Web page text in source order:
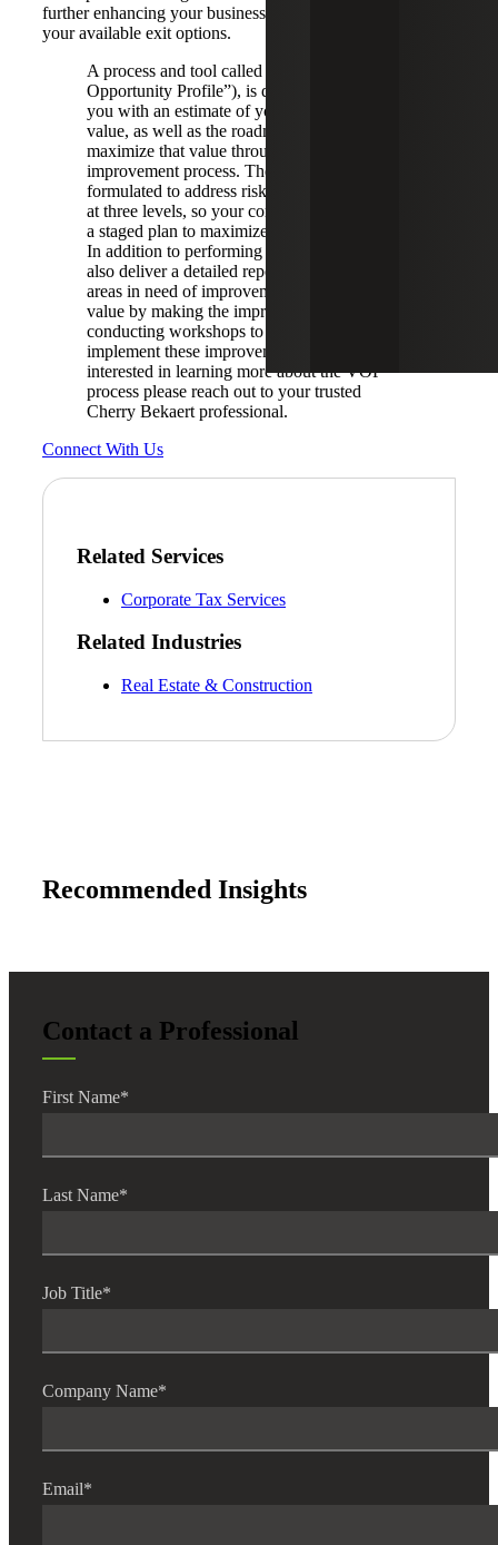
further enhancing your business value, thereby increasing
your available exit options.
A process and tool called VOP (“Value
Opportunity Profile”), is designed to provide
you with an estimate of your current intrinsic
value, as well as the roadmap for how to
maximize that value through a structured
improvement process. The process is
formulated to address risk, quality and value
at three levels, so your company can develop
a staged plan to maximized value over time.
In addition to performing the assessment, we
also deliver a detailed report outlining the
areas in need of improvement, the incremental
value by making the improvements and
conducting workshops to help you design and
implement these improvements. If you are
interested in learning more about the VOP
process please reach out to your trusted
Cherry Bekaert professional.
Connect With Us
Related Services
Corporate Tax Services
Related Industries
Real Estate & Construction
Recommended Insights
Contact a Professional
First Name*
Last Name*
Job Title*
Company Name*
Email*